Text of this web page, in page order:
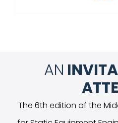
AN
The 6th edition of the